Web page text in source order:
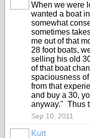
When we were
wanted a boat
somewhat
sometimes
me out of that
28 foot boats,
selling his old
of that boat
spaciousness
from that
and buy a 30,
anyway." Thus
Sep 10, 2011
Kurt